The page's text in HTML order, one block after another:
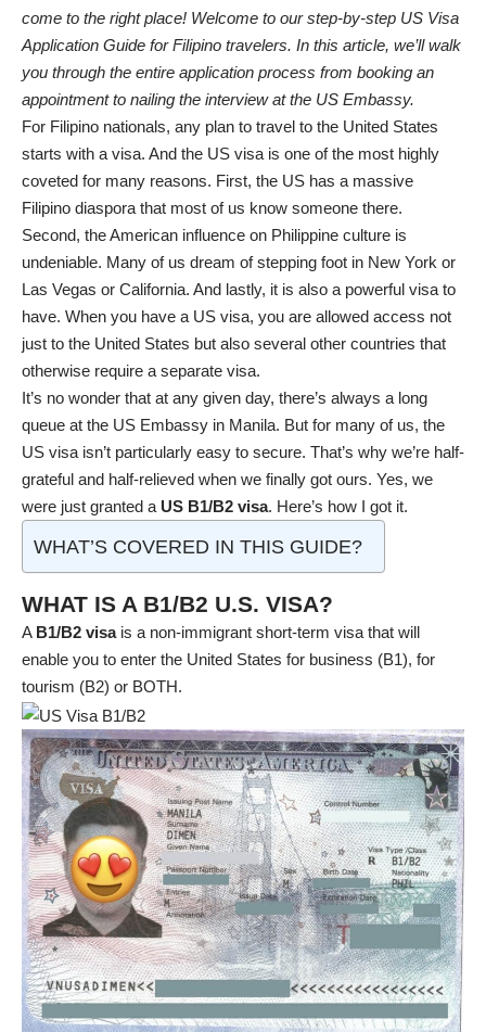
come to the right place! Welcome to our step-by-step US Visa
Application Guide for Filipino travelers. In this article, we’ll walk
you through the entire application process from booking an
appointment to nailing the interview at the US Embassy.
For Filipino nationals, any plan to travel to the United States
starts with a visa. And the US visa is one of the most highly
coveted for many reasons. First, the US has a massive
Filipino diaspora that most of us know someone there.
Second, the American influence on Philippine culture is
undeniable. Many of us dream of stepping foot in New York or
Las Vegas or California. And lastly, it is also a powerful visa to
have. When you have a US visa, you are allowed access not
just to the United States but also several other countries that
otherwise require a separate visa.
It’s no wonder that at any given day, there’s always a long
queue at the US Embassy in Manila. But for many of us, the
US visa isn’t particularly easy to secure. That’s why we’re half-
grateful and half-relieved when we finally got ours. Yes, we
were just granted a US B1/B2 visa. Here’s how I got it.
WHAT’S COVERED IN THIS GUIDE?
WHAT IS A B1/B2 U.S. VISA?
A B1/B2 visais a non-immigrant short-term visa that will
enable you to enter the United States for business (B1), for
tourism (B2) or BOTH.